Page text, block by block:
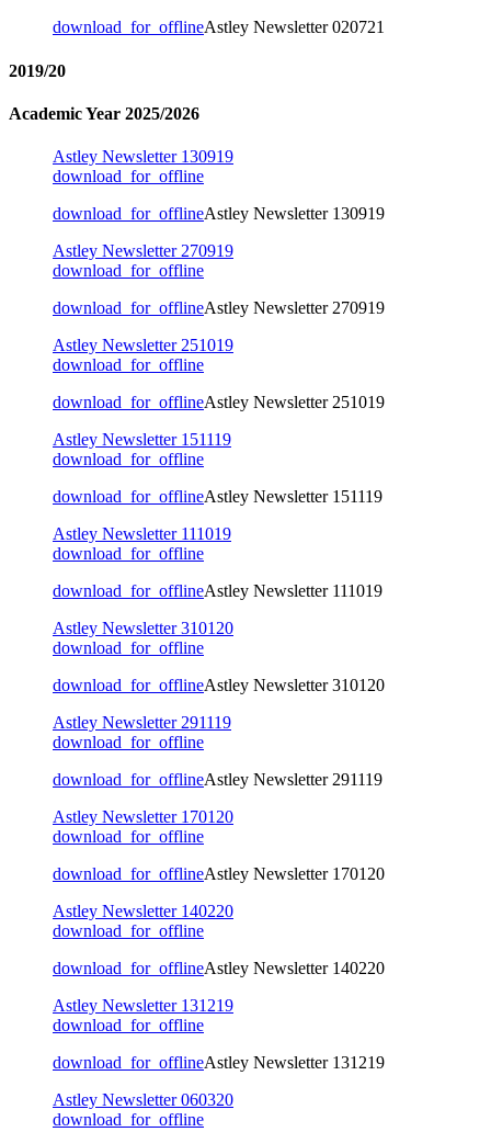
download_for_offlineAstley Newsletter 020721
2019/20
Academic Year 2025/2026
Astley Newsletter 130919
download_for_offline
download_for_offlineAstley Newsletter 130919
Astley Newsletter 270919
download_for_offline
download_for_offlineAstley Newsletter 270919
Astley Newsletter 251019
download_for_offline
download_for_offlineAstley Newsletter 251019
Astley Newsletter 151119
download_for_offline
download_for_offlineAstley Newsletter 151119
Astley Newsletter 111019
download_for_offline
download_for_offlineAstley Newsletter 111019
Astley Newsletter 310120
download_for_offline
download_for_offlineAstley Newsletter 310120
Astley Newsletter 291119
download_for_offline
download_for_offlineAstley Newsletter 291119
Astley Newsletter 170120
download_for_offline
download_for_offlineAstley Newsletter 170120
Astley Newsletter 140220
download_for_offline
download_for_offlineAstley Newsletter 140220
Astley Newsletter 131219
download_for_offline
download_for_offlineAstley Newsletter 131219
Astley Newsletter 060320
download_for_offline